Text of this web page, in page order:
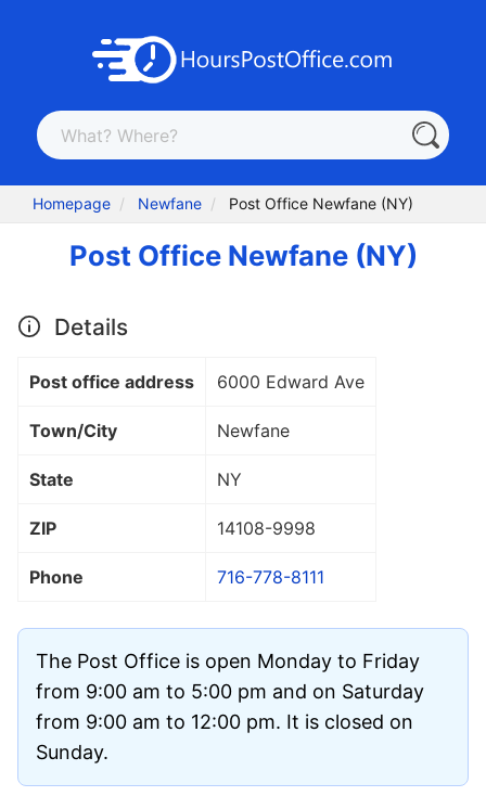
Homepage Newfane Post Office Newfane (NY)
Post Office Newfane (NY)
Details
Post office address 6000 Edward Ave
Town/City Newfane
State NY
ZIP 14108-9998
Phone 716-778-8111
The Post Office is open Monday to Friday
from 9:00 am to 5:00 pm and on Saturday
from 9:00 am to 12:00 pm. It is closed on
Sunday.